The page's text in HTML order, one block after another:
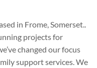
in Frome, Somerset..
projects for
changed our focus
support services. We